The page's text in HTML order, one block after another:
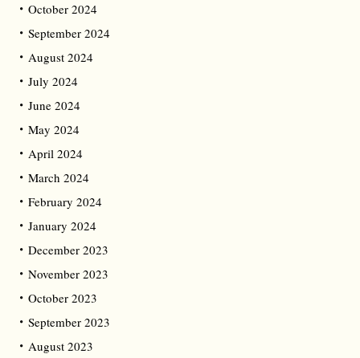
October 2024
September 2024
August 2024
July 2024
June 2024
May 2024
April 2024
March 2024
February 2024
January 2024
December 2023
November 2023
October 2023
September 2023
August 2023